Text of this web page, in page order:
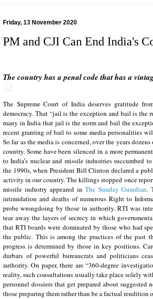
Friday, 13 November 2020
PM and CJI Can End India's
The country has a penal code that has a
The Supreme Court of India deserves gratitude
democracy. That “jail is the exception and bail is the
many in India that jail is the norm and bail the
recent granting of bail to some media personalities
So far as the media is concerned, over the years
country. Some have been silenced in a more
to India’s nuclear and missile industries succumbed
the 1990s, when President Bill Clinton declared a
activity in our country. The killings stopped once
missile industry appeared inThe Sunday Guardian.
intimidation and deaths of numerous Right to
probe wrongdoing by those in authority. RTI was
tear away the layers of secrecy in which
that RTI boards were dominated by those who had
the public. This is among the practices of the past
progress is determined by those in key positions.
durbars of powerful bureaucrats and politicians
authority. On paper, there are “360-degree
reality, such consultations usually take place solely
personnel dossiers that get prepared about
those preparing them rather than be a factual rendition